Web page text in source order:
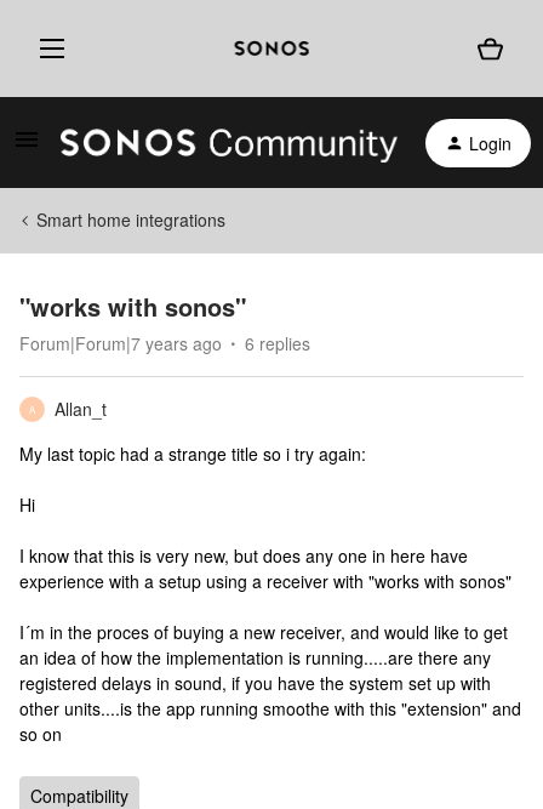
Login
Smart home integrations
"works with sonos"
Forum|Forum|7 years ago 6 replies
A
Allan_t
My last topic had a strange title so i try again:
Hi
I know that this is very new, but does any one in here have
experience with a setup using a receiver with "works with sonos"
I´m in the proces of buying a new receiver, and would like to get
an idea of how the implementation is running.....are there any
registered delays in sound, if you have the system set up with
other units....is the app running smoothe with this "extension" and
so on
Compatibility